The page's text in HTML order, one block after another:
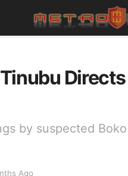
by suspected
Ago